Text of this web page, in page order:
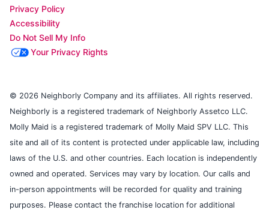
Privacy Policy
Accessibility
Do Not Sell My Info
Your Privacy Rights
© 2026 Neighborly Company and its affiliates. All rights reserved.
Neighborly is a registered trademark of Neighborly Assetco LLC.
Molly Maid is a registered trademark of Molly Maid SPV LLC. This
site and all of its content is protected under applicable law, including
laws of the U.S. and other countries. Each location is independently
owned and operated. Services may vary by location. Our calls and
in-person appointments will be recorded for quality and training
purposes. Please contact the franchise location for additional